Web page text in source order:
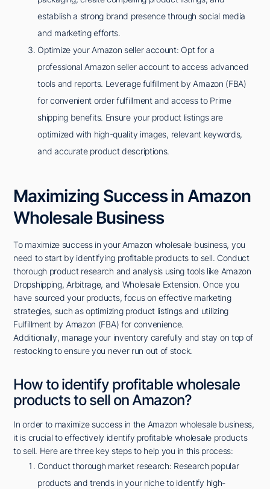
establish a strong brand presence through social media
and marketing efforts.
Optimize your Amazon seller account: Opt for a
professional Amazon seller account to access advanced
tools and reports. Leverage fulfillment by Amazon (FBA)
for convenient order fulfillment and access to Prime
shipping benefits. Ensure your product listings are
optimized with high-quality images, relevant keywords,
and accurate product descriptions.
Maximizing Success in Amazon
Wholesale Business
To maximize success in your Amazon wholesale business, you
need to start by identifying profitable products to sell. Conduct
thorough product research and analysis using tools like Amazon
Dropshipping, Arbitrage, and Wholesale Extension. Once you
have sourced your products, focus on effective marketing
strategies, such as optimizing product listings and utilizing
Fulfillment by Amazon (FBA) for convenience.
Additionally, manage your inventory carefully and stay on top of
restocking to ensure you never run out of stock.
How to identify profitable wholesale
products to sell on Amazon?
In order to maximize success in the Amazon wholesale business,
it is crucial to effectively identify profitable wholesale products
to sell. Here are three key steps to help you in this process:
Conduct thorough market research: Research popular
products and trends in your niche to identify high-